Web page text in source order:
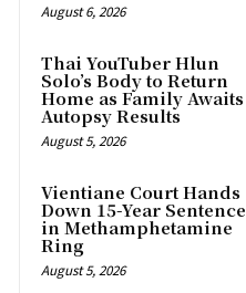
August 6, 2026
Thai YouTuber Hlun
Solo’s Body to Return
Home as Family Awaits
Autopsy Results
August 5, 2026
Vientiane Court Hands
Down 15-Year Sentence
in Methamphetamine
Ring
August 5, 2026